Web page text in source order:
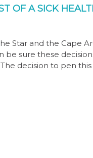
OF A SICK
Star and the Cape
sure these
decision to pen